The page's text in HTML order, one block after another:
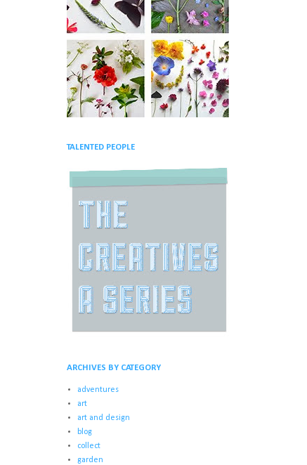
TALENTED PEOPLE
ARCHIVES BY CATEGORY
adventures
art
art and design
blog
collect
garden